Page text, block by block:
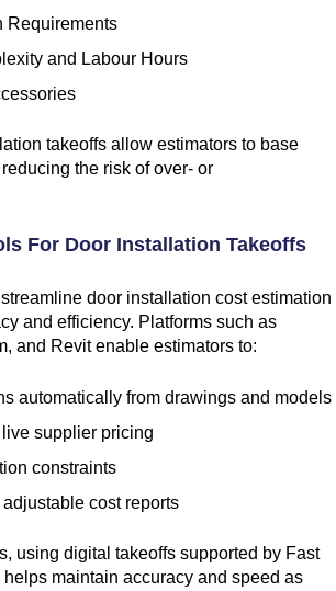
Requirements
and Labour Hours
takeoffs allow estimators to base
the risk of over- or
For Door Installation Takeoffs
door installation cost estimation
and efficiency. Platforms such as
and Revit enable estimators to:
automatically from drawings and models
supplier pricing
constraints
cost reports
using digital takeoffs supported by Fast
maintain accuracy and speed as